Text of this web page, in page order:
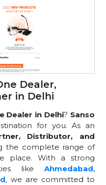
Dealer,
in Delhi
Dealer in Delhi? Sanso
for you. As an
Distributor, and
the complete range of
place. With a strong
like Ahmedabad,
, we are committed to